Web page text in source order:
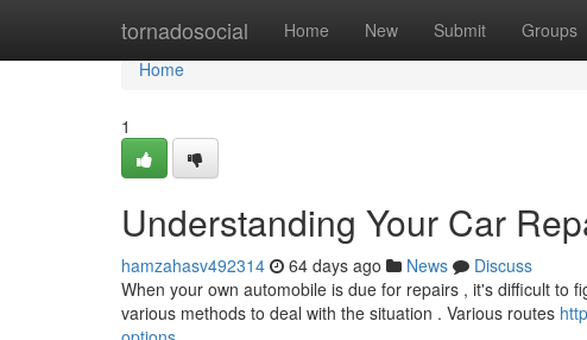
tornadosocial Home New Submit Groups
Home
Home
1
Understanding Your Car
hamzahasv492314 64 days ago News
Discuss
When your own automobile is due for repairs , it's difficult to
various methods to deal with the situation . Various routes